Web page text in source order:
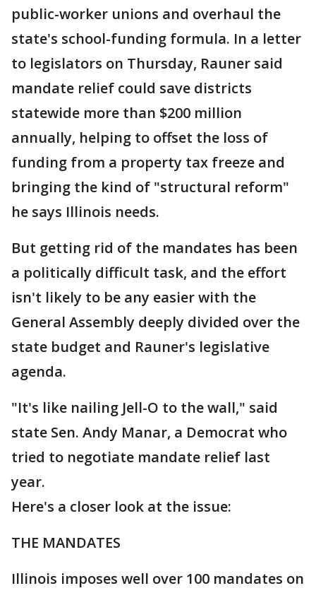
public-worker unions and overhaul the
state's school-funding formula. In a letter
to legislators on Thursday, Rauner said
mandate relief could save districts
statewide more than $200 million
annually, helping to offset the loss of
funding from a property tax freeze and
bringing the kind of "structural reform"
he says Illinois needs.
But getting rid of the mandates has been
a politically difficult task, and the effort
isn't likely to be any easier with the
General Assembly deeply divided over the
state budget and Rauner's legislative
agenda.
"It's like nailing Jell-O to the wall," said
state Sen. Andy Manar, a Democrat who
tried to negotiate mandate relief last
year.
Here's a closer look at the issue:
THE MANDATES
Illinois imposes well over 100 mandates on